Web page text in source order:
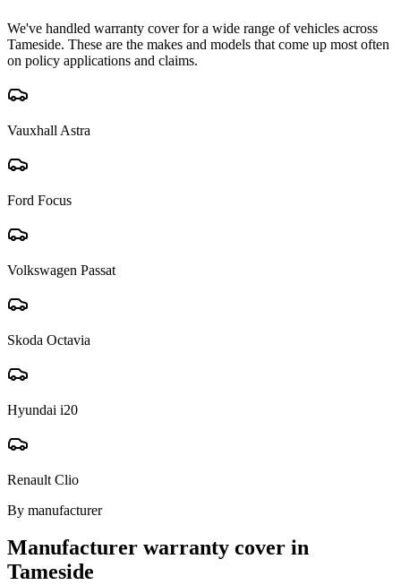
We've handled warranty cover for a wide range of vehicles across
Tameside. These are the makes and models that come up most often
on policy applications and claims.
Vauxhall Astra
Ford Focus
Volkswagen Passat
Skoda Octavia
Hyundai i20
Renault Clio
By manufacturer
Manufacturer warranty cover in
Tameside